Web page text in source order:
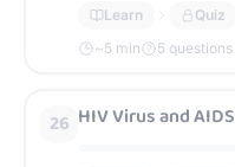
Learn
Quiz
~5 min 5 questions
26 HIV Virus and AIDS